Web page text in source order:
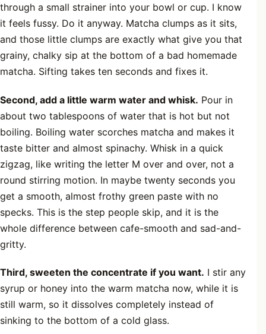
through a small strainer into your bowl or cup. I know
it feels fussy. Do it anyway. Matcha clumps as it sits,
and those little clumps are exactly what give you that
grainy, chalky sip at the bottom of a bad homemade
matcha. Sifting takes ten seconds and fixes it.
Second, add a little warm water and whisk. Pour in
about two tablespoons of water that is hot but not
boiling. Boiling water scorches matcha and makes it
taste bitter and almost spinachy. Whisk in a quick
zigzag, like writing the letter M over and over, not a
round stirring motion. In maybe twenty seconds you
get a smooth, almost frothy green paste with no
specks. This is the step people skip, and it is the
whole difference between cafe-smooth and sad-and-
gritty.
Third, sweeten the concentrate if you want. I stir any
syrup or honey into the warm matcha now, while it is
still warm, so it dissolves completely instead of
sinking to the bottom of a cold glass.